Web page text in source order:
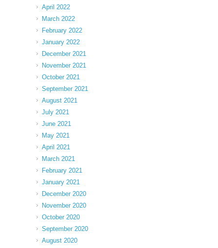
April 2022
March 2022
February 2022
January 2022
December 2021
November 2021
October 2021
September 2021
August 2021
July 2021
June 2021
May 2021
April 2021
March 2021
February 2021
January 2021
December 2020
November 2020
October 2020
September 2020
August 2020